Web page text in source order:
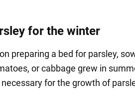
for the winter
preparing a bed for parsley,
or cabbage grew in
for the growth of